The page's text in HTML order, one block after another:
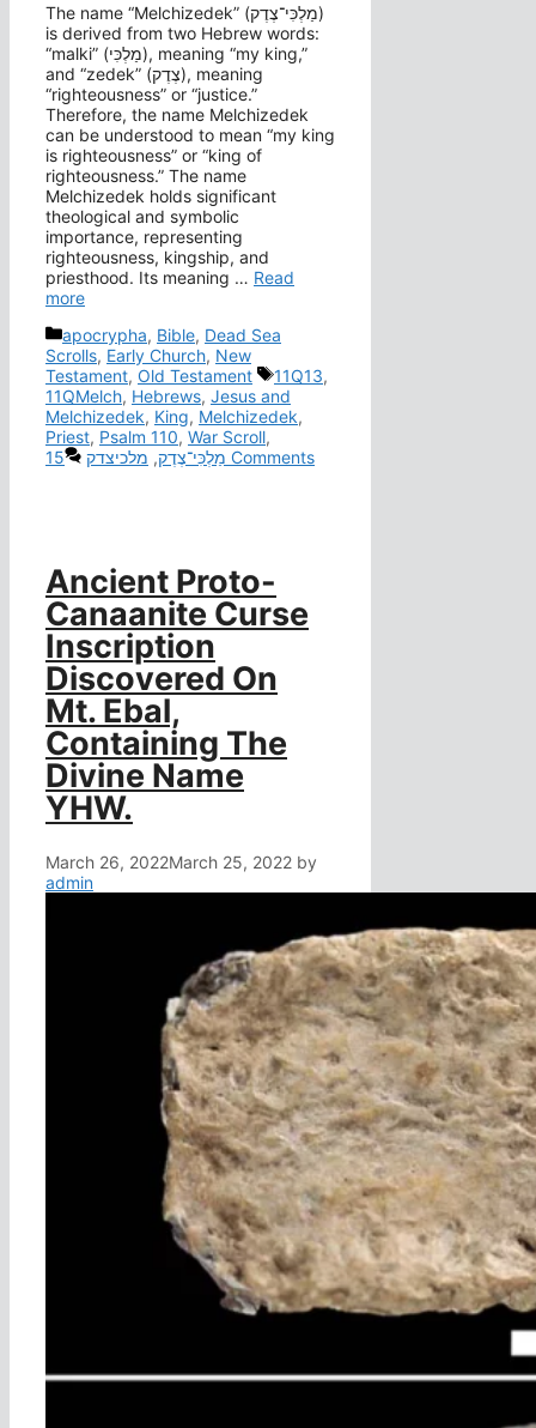
The name “Melchizedek” (מַלְכִּי־צֶדֶק‎)
is derived from two Hebrew words:
“malki” (מַלְכִּי), meaning “my king,”
and “zedek” (צֶדֶק), meaning
“righteousness” or “justice.”
Therefore, the name Melchizedek
can be understood to mean “my king
is righteousness” or “king of
righteousness.” The name
Melchizedek holds significant
theological and symbolic
importance, representing
righteousness, kingship, and
priesthood. Its meaning … Read
more
Categories
apocrypha, Bible, Dead Sea
Scrolls, Early Church, New
Testament, Old Testament Tags
11Q13,
11QMelch, Hebrews, Jesus and
Melchizedek, King, Melchizedek,
Priest, Psalm 110, War Scroll,
מַלְכִּי־צֶדֶק, מלכיצדק 15 Comments
Ancient Proto-
Canaanite Curse
Inscription
Discovered On
Mt. Ebal,
Containing The
Divine Name
YHW.
March 26, 2022March 25, 2022 by
admin